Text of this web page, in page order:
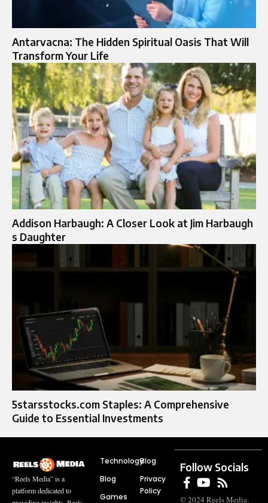
Antarvacna: The Hidden Spiritual Oasis That Will
Transform Your Life
Addison Harbaugh: A Closer Look at Jim Harbaugh
s Daughter
5starsstocks.com Staples: A Comprehensive
Guide to Essential Investments
“Reels Media” is a
platform dedicated to
Technology
Blog
Games
Blog
Privacy
Policy
Follow Socials
© 2024 Reels Media.